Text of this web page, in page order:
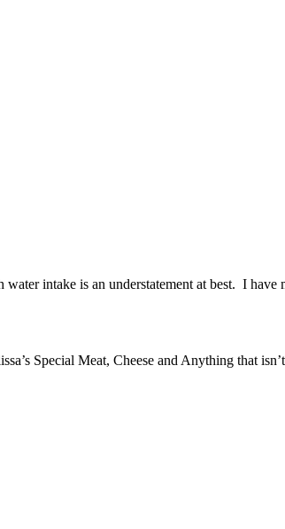
intake is an understatement at best. I
Special Meat, Cheese and Anything that